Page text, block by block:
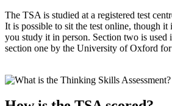
The TSA is studied at a registered test
It is possible to sit the test online, though
you study it in person. Section two is
section one by the University of Oxford for